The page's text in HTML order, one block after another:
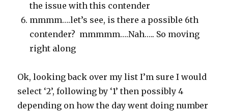
the issue with this contender
mmmm….let’s see, is there a possible 6th
contender? mmmmm….Nah….. So moving
right along
Ok, looking back over my list I’m sure I would
select ‘2’, following by ‘1’ then possibly 4
depending on how the day went doing number